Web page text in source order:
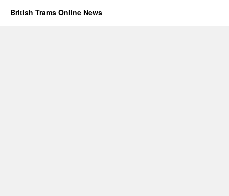
British Trams Online News